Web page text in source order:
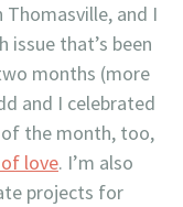
Thomasville, and I
that’s been
months (more
and I celebrated
the month, too,
love. I’m also
projects for